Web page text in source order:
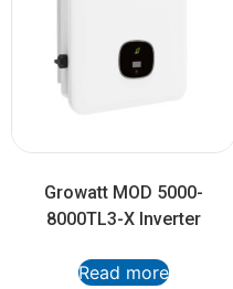
Growatt MOD 5000-
8000TL3-X Inverter
Read more